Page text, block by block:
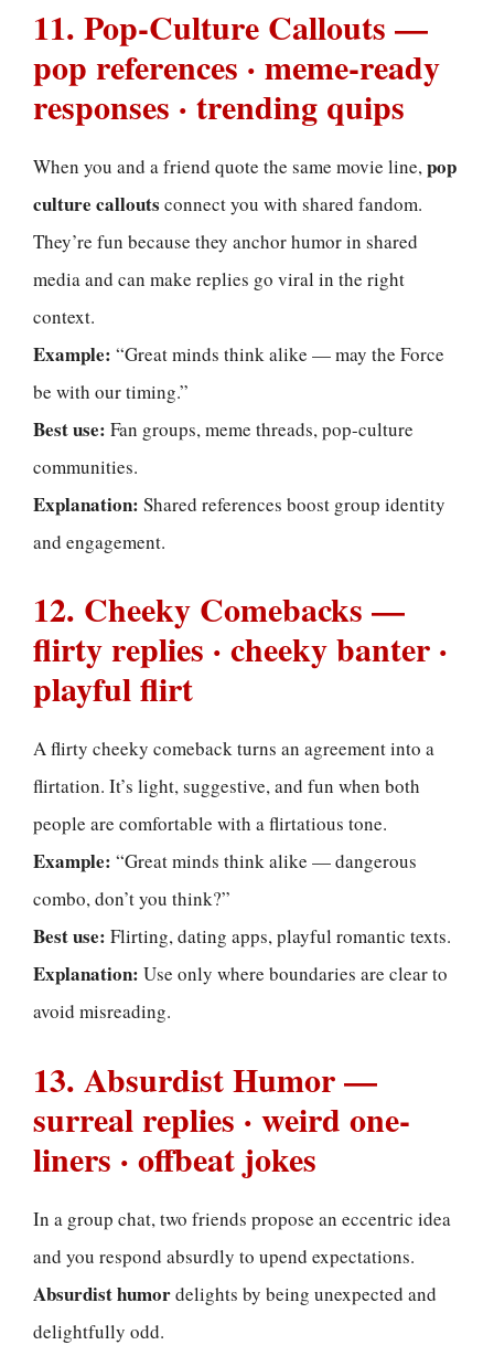
11. Pop-Culture Callouts —
pop references · meme-ready
responses · trending quips
When you and a friend quote the same movie line,pop
culture callouts connect you with shared fandom.
They’re fun because they anchor humor in shared
media and can make replies go viral in the right
context.
Example: “Great minds think alike — may the Force
be with our timing.”
Best use: Fan groups, meme threads, pop-culture
communities.
Explanation: Shared references boost group identity
and engagement.
12. Cheeky Comebacks —
flirty replies · cheeky banter ·
playful flirt
A flirty cheeky comeback turns an agreement into a
flirtation. It’s light, suggestive, and fun when both
people are comfortable with a flirtatious tone.
Example: “Great minds think alike — dangerous
combo, don’t you think?”
Best use: Flirting, dating apps, playful romantic texts.
Explanation: Use only where boundaries are clear to
avoid misreading.
13. Absurdist Humor —
surreal replies · weird one-
liners · offbeat jokes
In a group chat, two friends propose an eccentric idea
and you respond absurdly to upend expectations.
Absurdist humordelights by being unexpected and
delightfully odd.